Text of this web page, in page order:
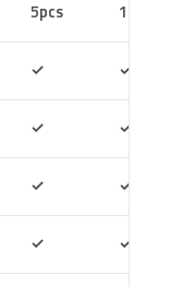
5pcs 10pcs
✓ ✓
✓ ✓
✓ ✓
✓ ✓